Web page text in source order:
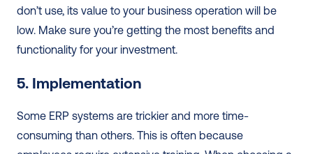
don’t use, its value to your business operation will be
low. Make sure you’re getting the most benefits and
functionality for your investment.
5. Implementation
Some ERP systems are trickier and more time-
consuming than others. This is often because